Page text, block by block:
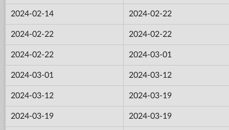
2024-02-14 2024-02-22
2024-02-22 2024-02-22
2024-02-22 2024-03-01
2024-03-01 2024-03-12
2024-03-12 2024-03-19
2024-03-19 2024-03-19